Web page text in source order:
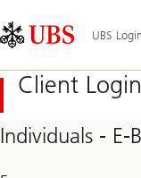
Links
Area
UBS
Client
Individuals - E-